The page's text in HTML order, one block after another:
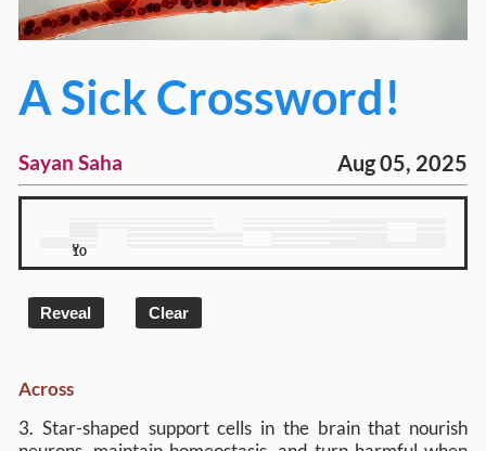
A Sick Crossword!
Sayan Saha Aug 05, 2025
9
10
Reveal Clear
Across
3. Star-shaped support cells in the brain that nourish